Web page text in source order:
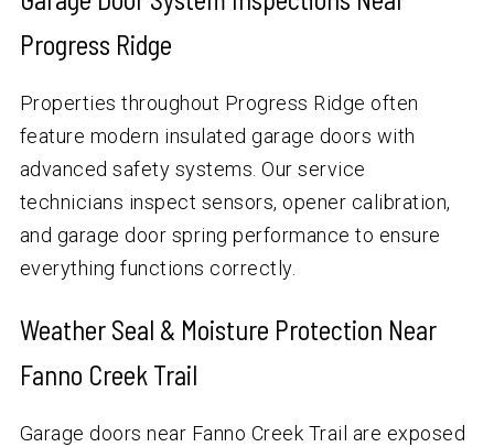
Progress Ridge
Properties throughout Progress Ridge often
feature modern insulated garage doors with
advanced safety systems. Our service
technicians inspect sensors, opener calibration,
and garage door spring performance to ensure
everything functions correctly.
Weather Seal & Moisture Protection Near
Fanno Creek Trail
Garage doors near Fanno Creek Trail are exposed